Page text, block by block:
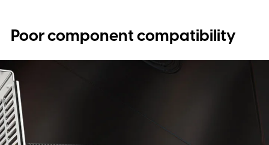
Poor component compatibility